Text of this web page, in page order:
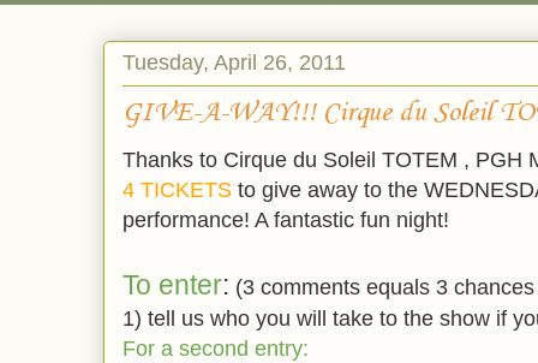
Tuesday, April 26, 2011
GIVE-A-WAY!!! Cirque du Soleil
Thanks to Cirque du Soleil TOTEM , PGH
4 TICKETS to give away to the
performance! A fantastic fun night!
To enter: (3 comments equals 3
1) tell us who you will take to the show if
For a second entry: